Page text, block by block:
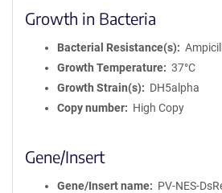
Growth in Bacteria
Bacterial Resistance(s)
Growth Temperature
37°C
Growth Strain(s)
DH5alpha
Copy number
High Copy
Gene/Insert
Gene/Insert name
PV-NES-